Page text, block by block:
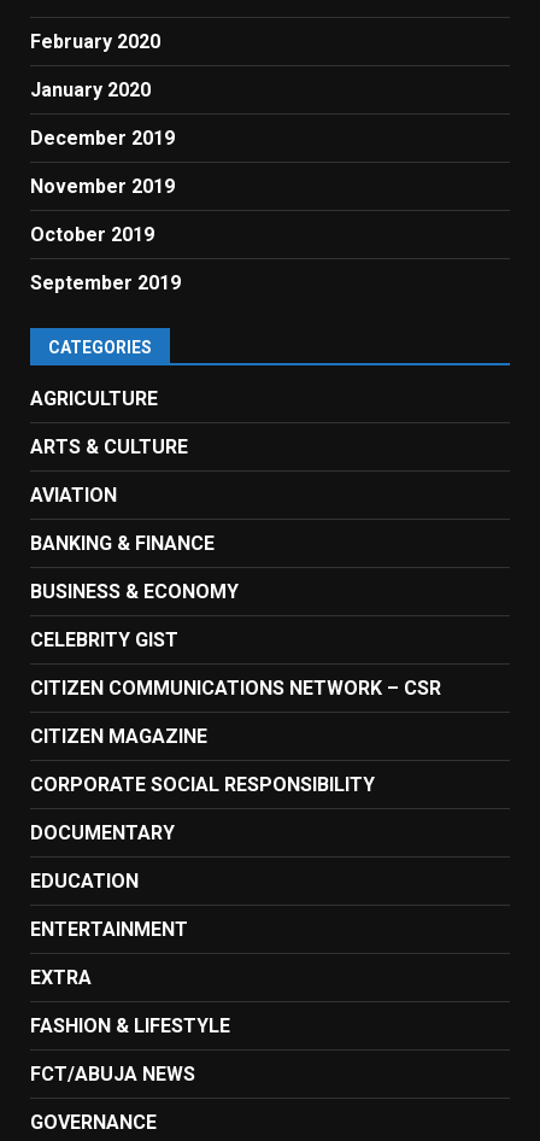
February 2020
January 2020
December 2019
November 2019
October 2019
September 2019
CATEGORIES
AGRICULTURE
ARTS & CULTURE
AVIATION
BANKING & FINANCE
BUSINESS & ECONOMY
CELEBRITY GIST
CITIZEN COMMUNICATIONS NETWORK – CSR
CITIZEN MAGAZINE
CORPORATE SOCIAL RESPONSIBILITY
DOCUMENTARY
EDUCATION
ENTERTAINMENT
EXTRA
FASHION & LIFESTYLE
FCT/ABUJA NEWS
GOVERNANCE